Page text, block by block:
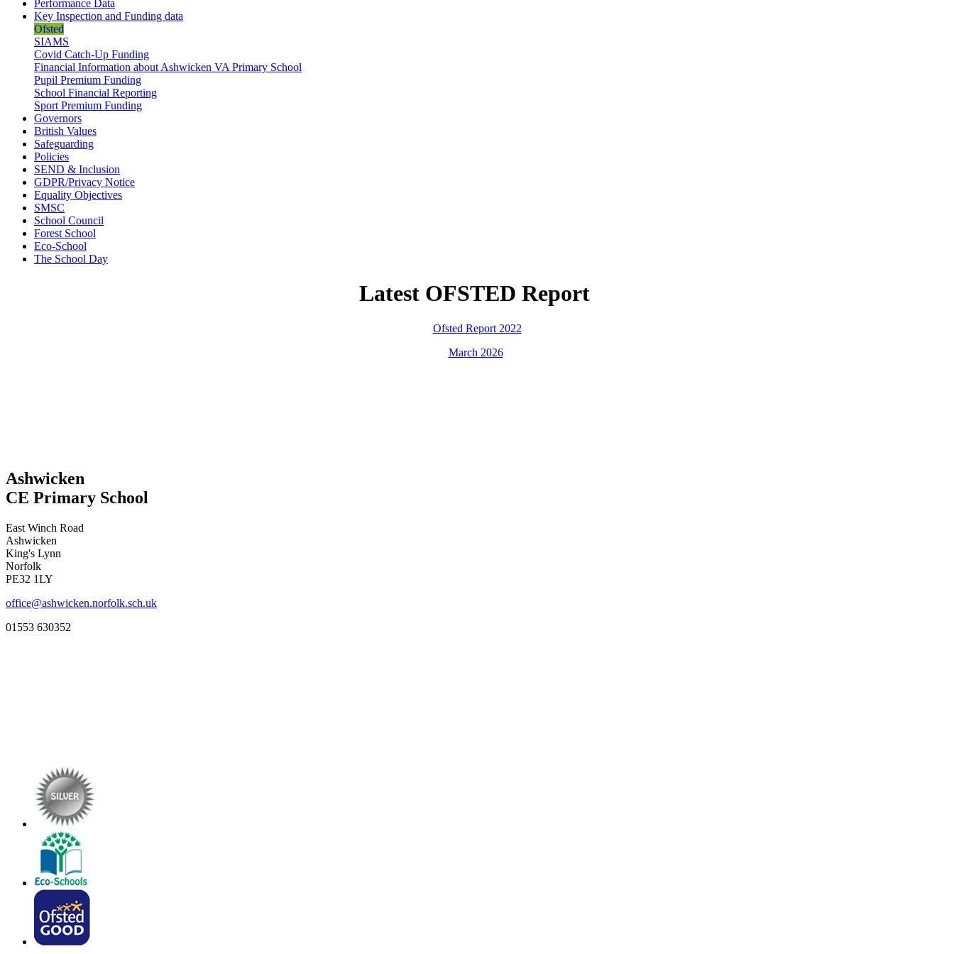
Performance Data
Key Inspection and Funding data
Ofsted
SIAMS
Covid Catch-Up Funding
Financial Information about Ashwicken VA Primary School
Pupil Premium Funding
School Financial Reporting
Sport Premium Funding
Governors
British Values
Safeguarding
Policies
SEND & Inclusion
GDPR/Privacy Notice
Equality Objectives
SMSC
School Council
Forest School
Eco-School
The School Day
Latest OFSTED Report
Ofsted Report 2022
March 2026
Ashwicken
CE Primary School
East Winch Road
Ashwicken
King's Lynn
Norfolk
PE32 1LY
office@ashwicken.norfolk.sch.uk
01553 630352